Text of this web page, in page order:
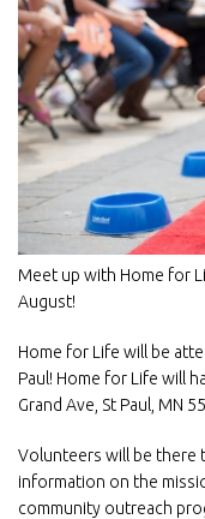
Meet up with Home for
August!
Home for Life will be
Paul! Home for Life will
Grand Ave, St Paul, MN
Volunteers will be there
information on the
community outreach